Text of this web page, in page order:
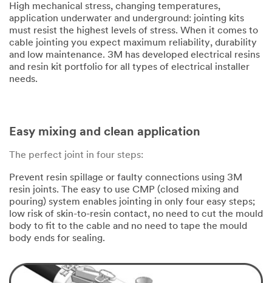
High mechanical stress, changing temperatures,
application underwater and underground: jointing kits
must resist the highest levels of stress. When it comes to
cable jointing you expect maximum reliability, durability
and low maintenance. 3M has developed electrical resins
and resin kit portfolio for all types of electrical installer
needs.
Easy mixing and clean application
The perfect joint in four steps:
Prevent resin spillage or faulty connections using 3M
resin joints. The easy to use CMP (closed mixing and
pouring) system enables jointing in only four easy steps;
low risk of skin-to-resin contact, no need to cut the mould
body to fit to the cable and no need to tape the mould
body ends for sealing.